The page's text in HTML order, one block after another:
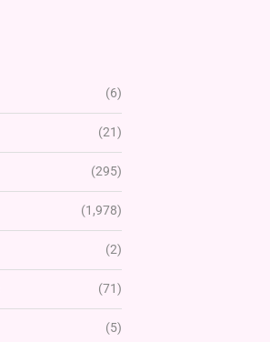
(6)
(21)
(295)
(1,978)
(2)
(71)
(5)